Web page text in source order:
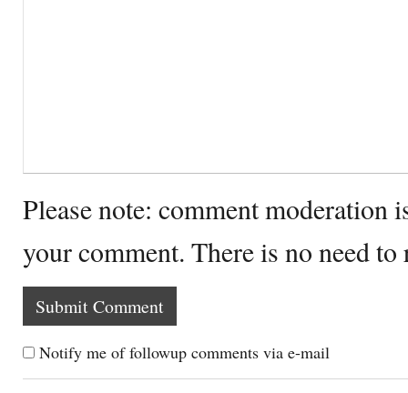
Please note: comment moderation
your comment. There is no need
Notify me of followup comments via e-mail